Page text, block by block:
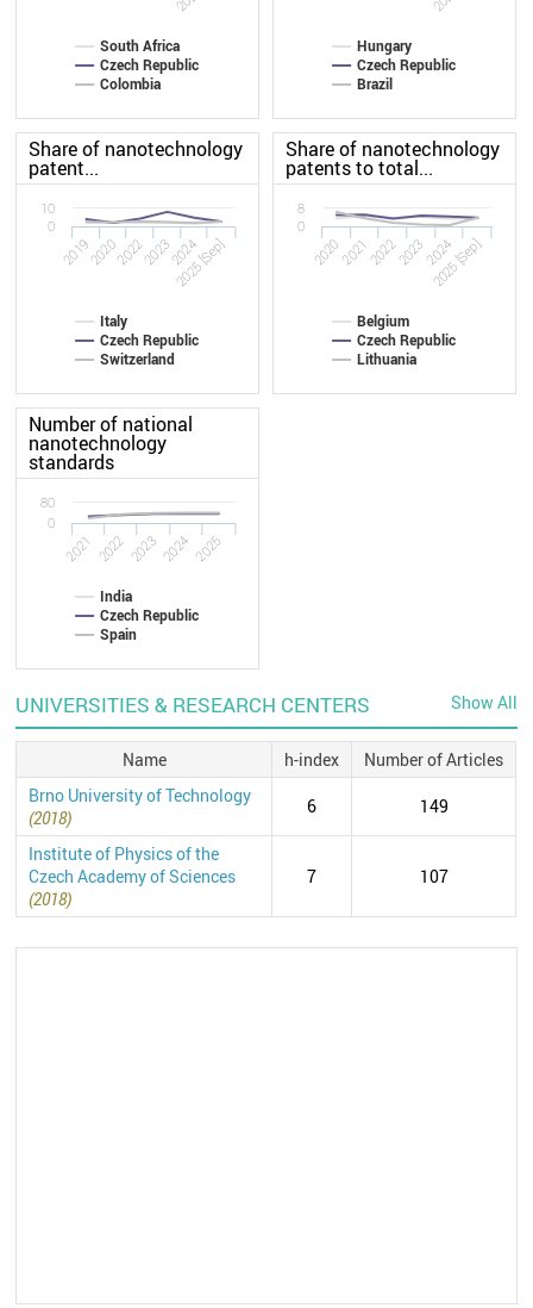
South Africa
Czech Republic
Colombia
Hungary
Czech Republic
Brazil
Share of nanotechnology
patent...
Italy
Czech Republic
Switzerland
20192020202220232024
2025 [Sep]
0
10
Share of nanotechnology
patents to total...
Belgium
Czech Republic
Lithuania
20202021202220232024
2025 [Sep]
0
8
Number of national
nanotechnology
standards
India
Czech Republic
Spain
2021 2022 2023 2024 2025
0
80
UNIVERSITIES & RESEARCH CENTERS Show All
Name h-index
Number of Articles
Brno University of Technology
(2018)
6 149
Institute of Physics of the
Czech Academy of Sciences
(2018)
7 107